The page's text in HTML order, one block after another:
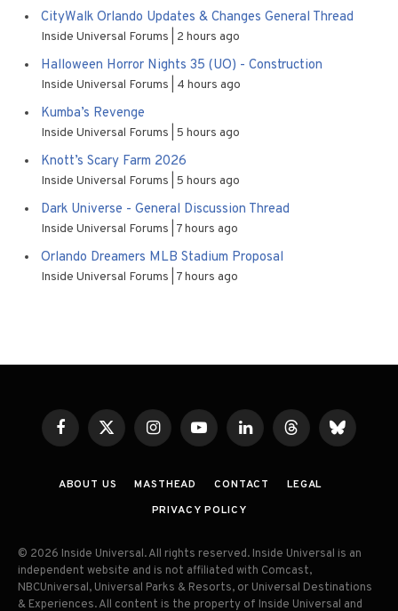
CityWalk Orlando Updates & Changes General Thread
Inside Universal Forums 2 hours ago
Halloween Horror Nights 35 (UO) - Construction
Inside Universal Forums 4 hours ago
Kumba’s Revenge
Inside Universal Forums 5 hours ago
Knott’s Scary Farm 2026
Inside Universal Forums 5 hours ago
Dark Universe - General Discussion Thread
Inside Universal Forums 7 hours ago
Orlando Dreamers MLB Stadium Proposal
Inside Universal Forums 7 hours ago
FacebookX
(Twitter)
InstagramYouTubeLinkedInThreadsBluesky
ABOUT US MASTHEAD CONTACT
LEGAL
PRIVACY POLICY
© 2026 Inside Universal. All rights reserved. Inside Universal is an
independent website and is not affiliated with Comcast,
NBCUniversal, Universal Parks & Resorts, or Universal Destinations
& Experiences. All content is the property of Inside Universal and